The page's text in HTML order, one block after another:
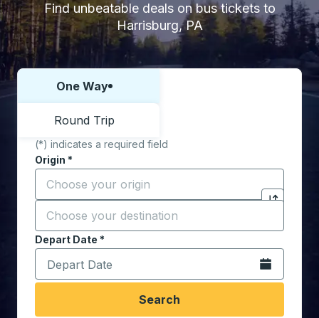
Find unbeatable deals on bus tickets to
Harrisburg, PA
Choose one way or round trip:
One Way
Round Trip
(*) indicates a required field
Origin *
Start typing the origin city to open location
Click to
Destination *
Start typing the destination city to open location
Depart Date *
Type the date in date format 2 digit month slash 2
Open the
Search